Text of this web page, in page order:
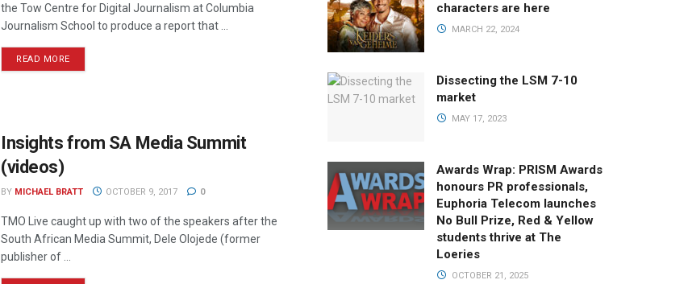
the Tow Centre for Digital Journalism at Columbia
Journalism School to produce a report that ...
READ MORE
Insights from SA Media Summit
(videos)
BY MICHAEL BRATT OCTOBER 9, 2017 0
TMO Live caught up with two of the speakers after the
South African Media Summit, Dele Olojede (former
publisher of ...
characters are here
MARCH 22, 2024
Dissecting the LSM 7-10
market
MAY 17, 2023
Awards Wrap: PRISM Awards
honours PR professionals,
Euphoria Telecom launches
No Bull Prize, Red & Yellow
students thrive at The
Loeries
OCTOBER 21, 2025